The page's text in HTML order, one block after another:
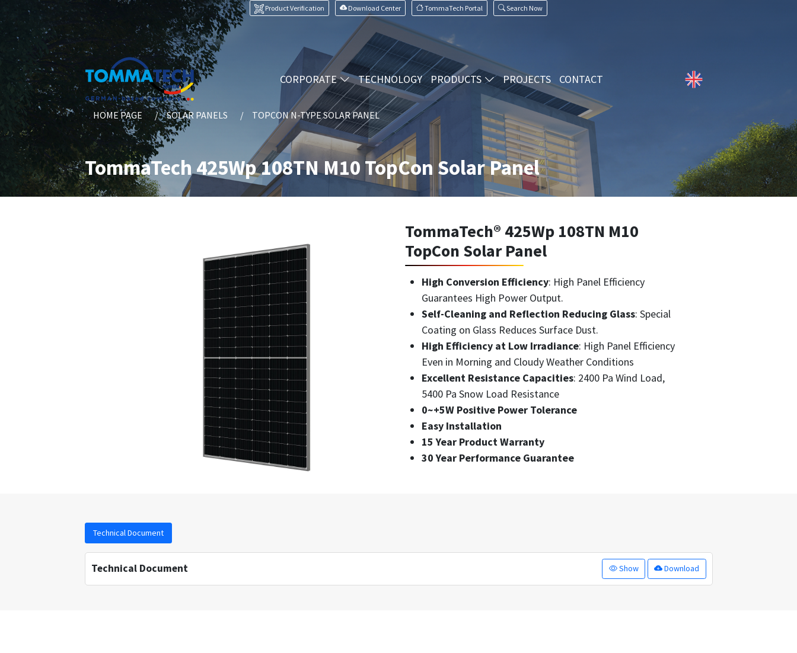
Product Verification Download Center TommaTech Portal Search Now
CORPORATE TECHNOLOGY PRODUCTS PROJECTS CONTACT
HOME PAGE SOLAR PANELS TOPCON N-TYPE SOLAR PANEL
TommaTech 425Wp 108TN M10 TopCon Solar Panel
TommaTech® 425Wp 108TN M10
TopCon Solar Panel
High Conversion Efficiency: High Panel Efficiency
Guarantees High Power Output.
Self-Cleaning and Reflection Reducing Glass: Special
Coating on Glass Reduces Surface Dust.
High Efficiency at Low Irradiance: High Panel Efficiency
Even in Morning and Cloudy Weather Conditions
Excellent Resistance Capacities: 2400 Pa Wind Load,
5400 Pa Snow Load Resistance
0~+5W Positive Power Tolerance
Easy Installation
15 Year Product Warranty
30 Year Performance Guarantee
Technical Document
Technical Document Show Download